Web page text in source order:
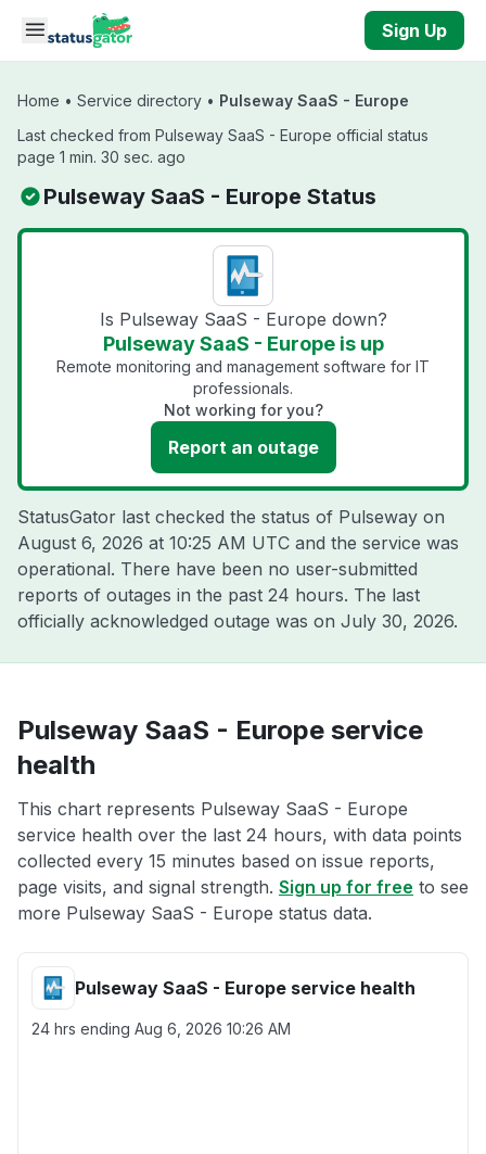
Skip to main content
Sign Up
Home • Service directory • Pulseway SaaS - Europe
Last checked from Pulseway SaaS - Europe official status
page 1 min. 30 sec. ago
Pulseway SaaS - Europe Status
Is Pulseway SaaS - Europe down?
Pulseway SaaS - Europe is up
Remote monitoring and management software for IT
professionals.
Not working for you?
Report an outage
StatusGator last checked the status of Pulseway on
August 6, 2026 at 10:25 AM UTC and the service was
operational. There have been no user-submitted
reports of outages in the past 24 hours. The last
officially acknowledged outage was on July 30, 2026.
Pulseway SaaS - Europe service
health
This chart represents Pulseway SaaS - Europe
service health over the last 24 hours, with data points
collected every 15 minutes based on issue reports,
page visits, and signal strength. Sign up for free to see
more Pulseway SaaS - Europe status data.
Pulseway SaaS - Europe service health
24 hrs ending Aug 6, 2026 10:26 AM